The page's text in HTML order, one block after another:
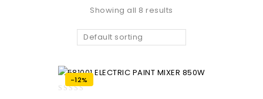
Showing all 8 results
Default sorting
-12%